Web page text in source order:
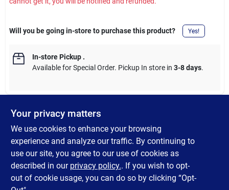
Will you be going in-store to purchase this product? Yes!
In-store Pickup.
Available for Special Order. Pickup In store in 3-8 days.
Oregon Oil Filter for Riding Mowers (R-83-280). Oregon oil filters
built to meet or exceed your original equipment standards.
Your privacy matters
We use cookies to enhance your browsing
experience and analyze our traffic. By continuing to
use our site, you agree to our use of cookies as
described in our privacy policy.. If you wish to opt-
out of cookie usage, you can do so by clicking “Opt-